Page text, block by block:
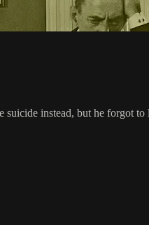
suicide instead, but he forgot